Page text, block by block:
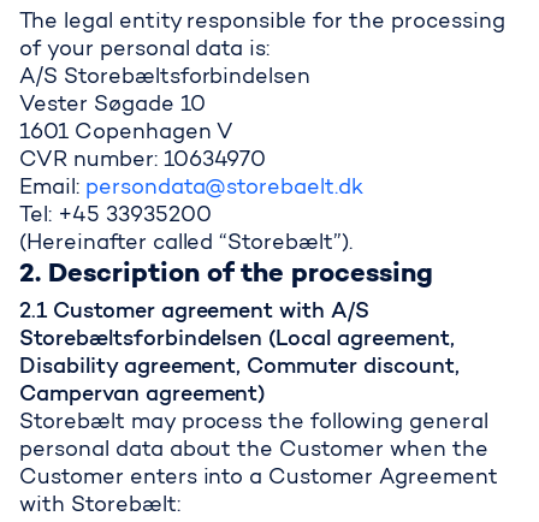
The legal entity responsible for the processing
of your personal data is:
A/S Storebæltsforbindelsen
Vester Søgade 10
1601 Copenhagen V
CVR number: 10634970
Email: persondata@storebaelt.dk
Tel: +45 33935200
(Hereinafter called “Storebælt”).
2. Description of the processing
2.1 Customer agreement with A/S
Storebæltsforbindelsen (Local agreement,
Disability agreement, Commuter discount,
Campervan agreement)
Storebælt may process the following general
personal data about the Customer when the
Customer enters into a Customer Agreement
with Storebælt: